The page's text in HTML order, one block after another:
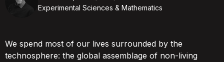
Experimental Sciences & Mathematics
We spend most of our lives surrounded by the
technosphere: the global assemblage of non-living